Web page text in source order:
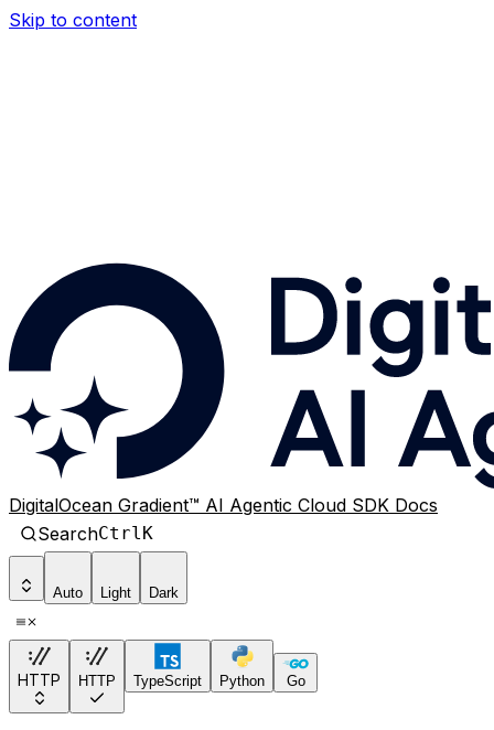
Skip to content
DigitalOcean Gradient™ AI Agentic Cloud SDK Docs
SearchCtrlK
Auto Light Dark
HTTP HTTP TypeScript Python Go